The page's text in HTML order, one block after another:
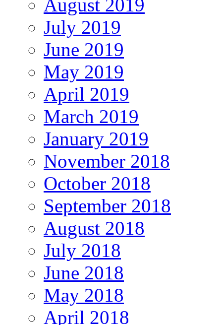
August 2019
July 2019
June 2019
May 2019
April 2019
March 2019
January 2019
November 2018
October 2018
September 2018
August 2018
July 2018
June 2018
May 2018
April 2018